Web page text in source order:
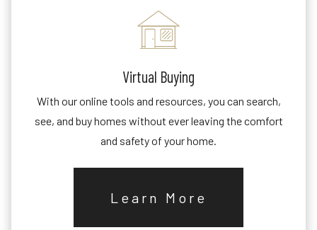
Virtual Buying
With our online tools and resources, you can search,
see, and buy homes without ever leaving the comfort
and safety of your home.
Learn More